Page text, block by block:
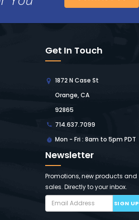
Get In Touch
1872 N Case St
Orange, CA
92865
714.637.7099
Mon - Fri : 8am to 5pm PDT
Newsletter
Promotions, new products and
sales. Directly to your inbox.
SIGN UP